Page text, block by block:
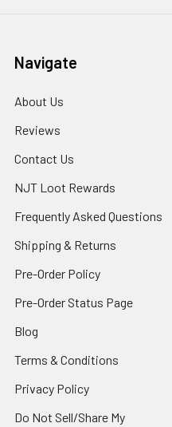
Navigate
About Us
Reviews
Contact Us
NJT Loot Rewards
Frequently Asked Questions
Shipping & Returns
Pre-Order Policy
Pre-Order Status Page
Blog
Terms & Conditions
Privacy Policy
Do Not Sell/Share My